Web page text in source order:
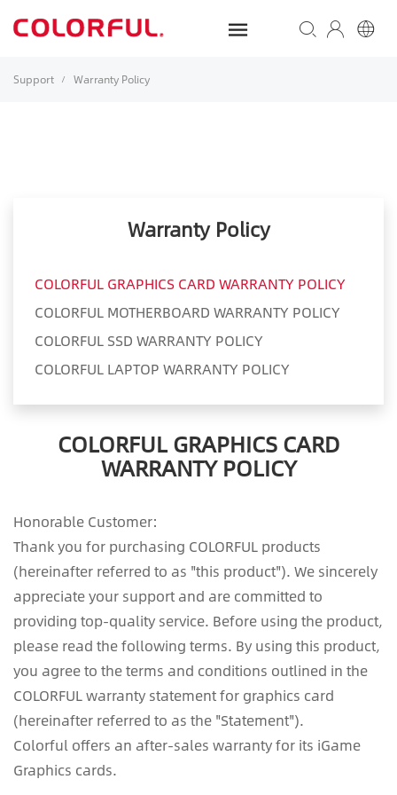
Support / Warranty Policy
Warranty Policy
COLORFUL GRAPHICS CARD WARRANTY POLICY
COLORFUL MOTHERBOARD WARRANTY POLICY
COLORFUL SSD WARRANTY POLICY
COLORFUL LAPTOP WARRANTY POLICY
COLORFUL GRAPHICS CARD
WARRANTY POLICY
Honorable Customer:
Thank you for purchasing COLORFUL products
(hereinafter referred to as "this product"). We sincerely
appreciate your support and are committed to
providing top-quality service. Before using the product,
please read the following terms. By using this product,
you agree to the terms and conditions outlined in the
COLORFUL warranty statement for graphics card
(hereinafter referred to as the "Statement").
Colorful offers an after-sales warranty for its iGame
Graphics cards.